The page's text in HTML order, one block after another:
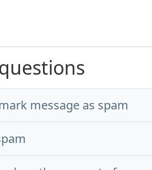
message as spam